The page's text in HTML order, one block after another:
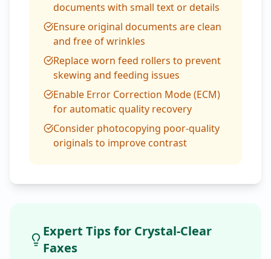
documents with small text or details
Ensure original documents are clean
and free of wrinkles
Replace worn feed rollers to prevent
skewing and feeding issues
Enable Error Correction Mode (ECM)
for automatic quality recovery
Consider photocopying poor-quality
originals to improve contrast
Expert Tips for Crystal-Clear
Faxes